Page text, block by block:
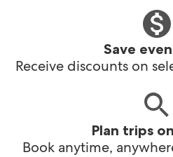
Save
Receive discounts on
Plan trips
Book anytime,